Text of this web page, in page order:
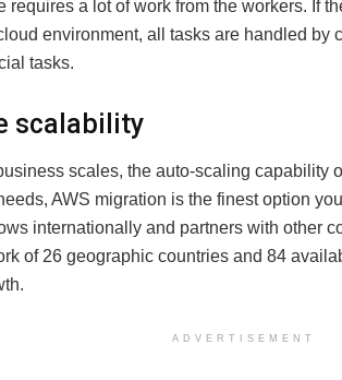
requires a lot of work from the workers. If
environment, all tasks are handled by
tasks.
scalability
scales, the auto-scaling capability
AWS migration is the finest option
internationally and partners with other
of 26 geographic countries and 84
ADVERTISEMENT